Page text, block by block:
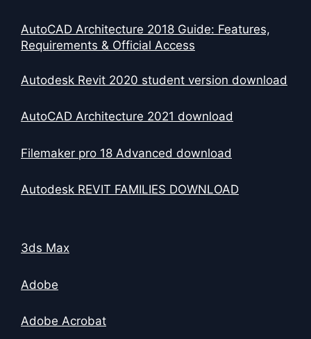
AutoCAD Architecture 2018 Guide: Features,
Requirements & Official Access
Autodesk Revit 2020 student version download
AutoCAD Architecture 2021 download
Filemaker pro 18 Advanced download
Autodesk REVIT FAMILIES DOWNLOAD
3ds Max
Adobe
Adobe Acrobat